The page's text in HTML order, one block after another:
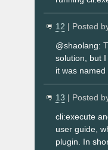
12 | Posted
@shaolang:
solution, but
it was
13 | Posted
cli:execute
user guide,
plugin. In